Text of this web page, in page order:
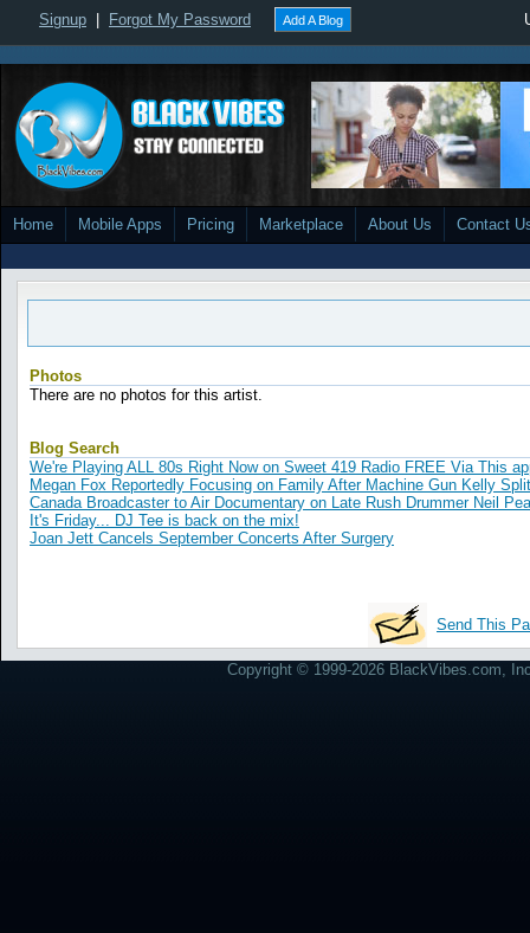
Signup Forgot My Password Add A Blog
Home Mobile Apps Pricing Marketplace About Us Contact
Photos
There are no photos for this artist.
Blog Search
We're Playing ALL 80s Right Now on Sweet 419 Radio FREE Via This
Megan Fox Reportedly Focusing on Family After Machine Gun Kelly Split
Canada Broadcaster to Air Documentary on Late Rush Drummer Neil
It's Friday... DJ Tee is back on the mix!
Joan Jett Cancels September Concerts After Surgery
Send This
Copyright © 1999-2026 BlackVibes.com,